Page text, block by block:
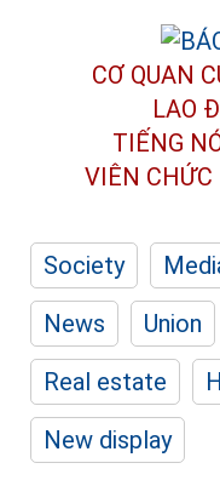
CƠ QUAN
LAO
TIẾNG
VIÊN CHỨC
Society
News
Union
Real estate
New display